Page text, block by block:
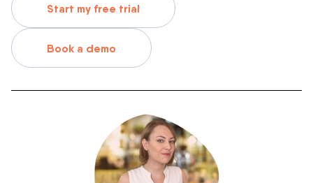
Start my free trial
Book a demo